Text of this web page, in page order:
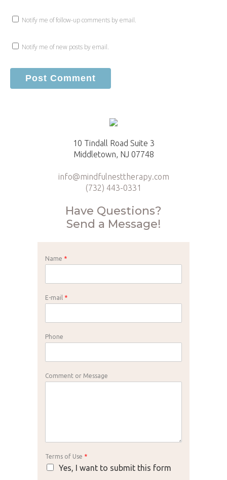
Notify me of follow-up comments by email.
Notify me of new posts by email.
10 Tindall Road Suite 3
Middletown, NJ 07748
info@mindfulnesttherapy.com
(732) 443-0331
Have Questions?
Send a Message!
Name *
E-mail *
Phone
Comment or Message
Terms of Use *
Yes, I want to submit this form